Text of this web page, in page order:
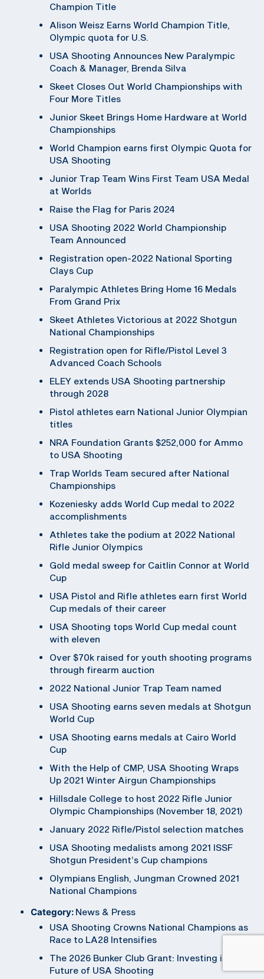
Champion Title
Alison Weisz Earns World Champion Title,
Olympic quota for U.S.
USA Shooting Announces New Paralympic
Coach & Manager, Brenda Silva
Skeet Closes Out World Championships with
Four More Titles
Junior Skeet Brings Home Hardware at World
Championships
World Champion earns first Olympic Quota for
USA Shooting
Junior Trap Team Wins First Team USA Medal
at Worlds
Raise the Flag for Paris 2024
USA Shooting 2022 World Championship
Team Announced
Registration open-2022 National Sporting
Clays Cup
Paralympic Athletes Bring Home 16 Medals
From Grand Prix
Skeet Athletes Victorious at 2022 Shotgun
National Championships
Registration open for Rifle/Pistol Level 3
Advanced Coach Schools
ELEY extends USA Shooting partnership
through 2028
Pistol athletes earn National Junior Olympian
titles
NRA Foundation Grants $252,000 for Ammo
to USA Shooting
Trap Worlds Team secured after National
Championships
Kozeniesky adds World Cup medal to 2022
accomplishments
Athletes take the podium at 2022 National
Rifle Junior Olympics
Gold medal sweep for Caitlin Connor at World
Cup
USA Pistol and Rifle athletes earn first World
Cup medals of their career
USA Shooting tops World Cup medal count
with eleven
Over $70k raised for youth shooting programs
through firearm auction
2022 National Junior Trap Team named
USA Shooting earns seven medals at Shotgun
World Cup
USA Shooting earns medals at Cairo World
Cup
With the Help of CMP, USA Shooting Wraps
Up 2021 Winter Airgun Championships
Hillsdale College to host 2022 Rifle Junior
Olympic Championships (November 18, 2021)
January 2022 Rifle/Pistol selection matches
USA Shooting medalists among 2021 ISSF
Shotgun President’s Cup champions
Olympians English, Jungman Crowned 2021
National Champions
Category: News & Press
USA Shooting Crowns National Champions as
Race to LA28 Intensifies
The 2026 Bunker Club Grant: Investing in the
Future of USA Shooting